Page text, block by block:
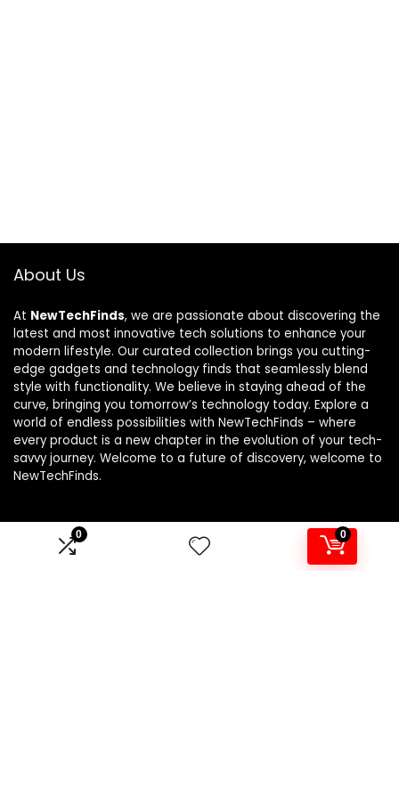
0 0
About Us
At NewTechFinds, we are passionate about discovering the
latest and most innovative tech solutions to enhance your
modern lifestyle. Our curated collection brings you cutting-
edge gadgets and technology finds that seamlessly blend
style with functionality. We believe in staying ahead of the
curve, bringing you tomorrow’s technology today. Explore a
world of endless possibilities with NewTechFinds – where
every product is a new chapter in the evolution of your tech-
savvy journey. Welcome to a future of discovery, welcome to
NewTechFinds.
Product categories